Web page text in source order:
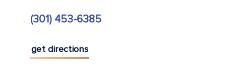
(301) 453-6385
get directions